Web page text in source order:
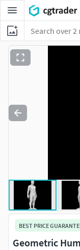
BEST PRICE
Geometric